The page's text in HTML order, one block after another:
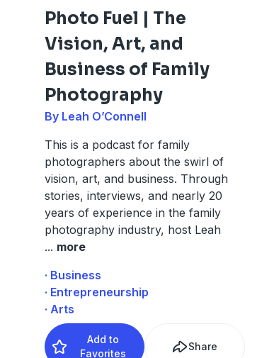
Photo Fuel | The
Vision, Art, and
Business of Family
Photography
By Leah O’Connell
This is a podcast for family
photographers about the swirl of
vision, art, and business. Through
stories, interviews, and nearly 20
years of experience in the family
photography industry, host Leah
... more
· Business
· Entrepreneurship
· Arts
Add to
Favorites
Share